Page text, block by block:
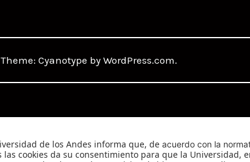
Theme: Cyanotype by WordPress.com.